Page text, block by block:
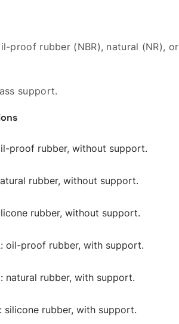
proof rubber (NBR), natural (NR), or
support.
proof rubber, without support.
rubber, without support.
rubber, without support.
: oil-proof rubber, with support.
: natural rubber, with support.
: silicone rubber, with support.